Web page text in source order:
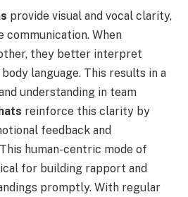
provide visual and vocal clarity,
When
they better interpret
language. This results in a
understanding in team
reinforce this clarity by
feedback and
human-centric mode of
for building rapport and
promptly. With regular